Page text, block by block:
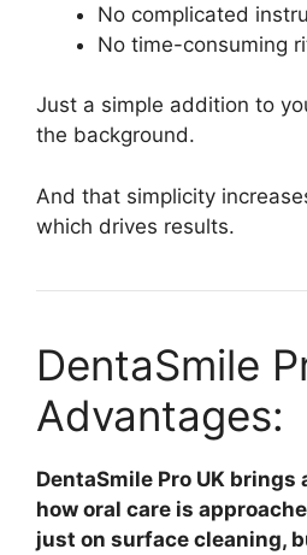
No complicated
No time-consuming
Just a simple addition to
the background.
And that simplicity
which drives results.
DentaSmile
Advantages:
DentaSmile Pro UK
how oral care is
just on surface cleaning,